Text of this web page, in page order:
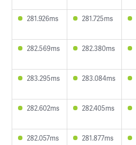
281.926ms 281.725ms
282.569ms 282.380ms
283.295ms 283.084ms
282.602ms 282.405ms
282.057ms 281.877ms